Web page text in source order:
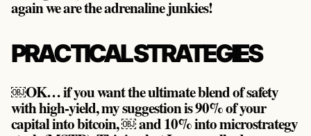
againwe are the adrenaline junkies!
PRACTICAL STRATEGIES
￼OK… if you want the ultimate blend of safety
with high-yield, my suggestion is90% of your
capital into bitcoin, ￼ and 10% into microstrategy